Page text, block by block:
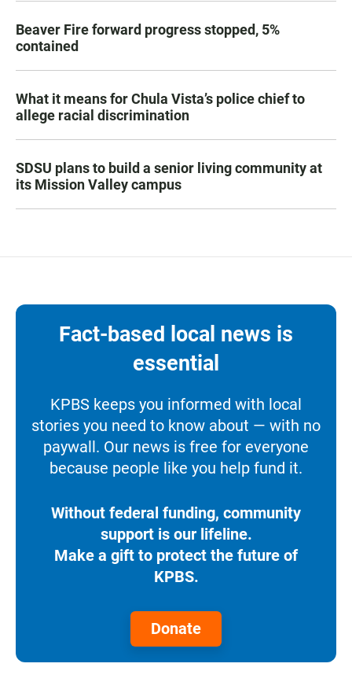
Beaver Fire forward progress stopped, 5%
contained
What it means for Chula Vista’s police chief to
allege racial discrimination
SDSU plans to build a senior living community at
its Mission Valley campus
Fact-based local news is
essential
KPBS keeps you informed with local
stories you need to know about — with no
paywall. Our news is free for everyone
because people like you help fund it.
Without federal funding, community
support is our lifeline.
Make a gift to protect the future of
KPBS.
Donate